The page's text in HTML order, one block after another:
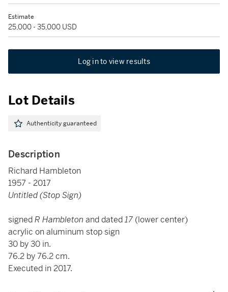
Estimate
25,000 - 35,000 USD
Log in to view results
Lot Details
Authenticity guaranteed
Description
Richard Hambleton
1957 - 2017
Untitled (Stop Sign)
signedR Hambleton and dated17 (lower center)
acrylic on aluminum stop sign
30 by 30 in.
76.2 by 76.2 cm.
Executed in 2017.